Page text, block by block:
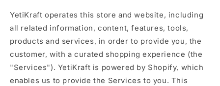
YetiKraft operates this store and website, including
all related information, content, features, tools,
products and services, in order to provide you, the
customer, with a curated shopping experience (the
"Services"). YetiKraft is powered by Shopify, which
enables us to provide the Services to you. This